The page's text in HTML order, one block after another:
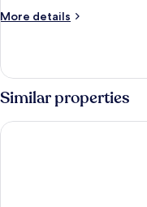
Pool
More details
More
or
Room,
View
Similar properties
Aqua Pedra dos Bicos